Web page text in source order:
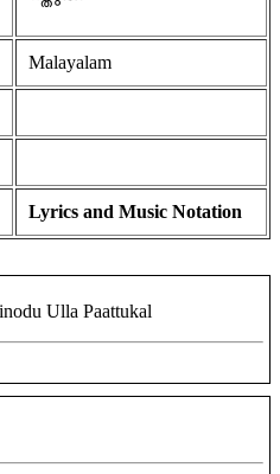
Malayalam
Lyrics and Music Notation
Ulla Paattukal